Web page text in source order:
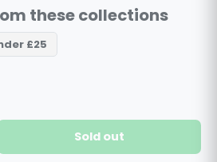
these collections
£25
quantitySold out